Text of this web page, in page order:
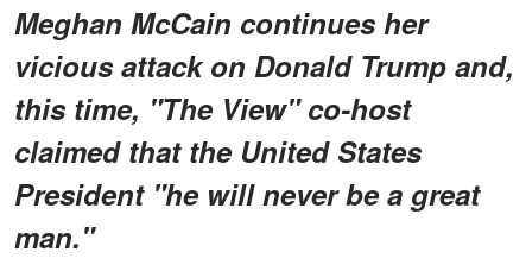
Meghan McCain continues her
vicious attack on Donald Trump and,
this time, "The View" co-host
claimed that the United States
President "he will never be a great
man."